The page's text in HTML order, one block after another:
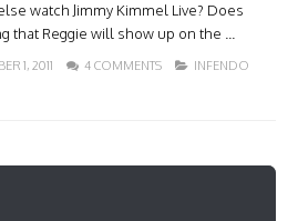
watch Jimmy Kimmel Live? Does
that Reggie will show up on the ...
1, 2011 4 COMMENTS INFENDO